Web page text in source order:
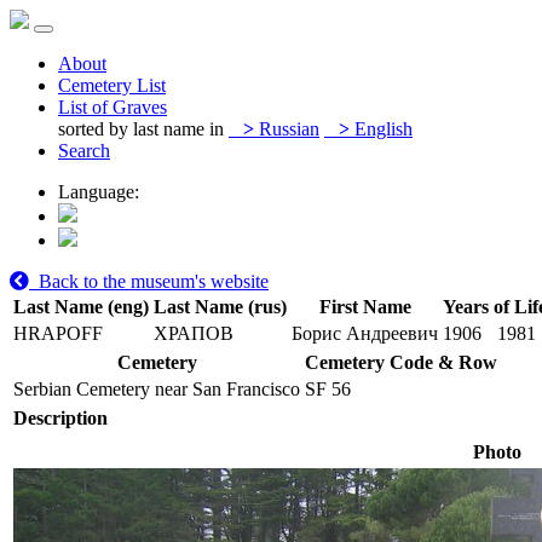
About
Cemetery List
List of Graves
sorted by last name in
> Russian > English
Search
Language:
Back to the museum's website
Last Name (eng) Last Name (rus) First Name
Years of
HRAPOFF
ХРАПОВ Борис Андреевич 1906
1981
Cemetery
Cemetery Code & Row
Serbian Cemetery near San Francisco SF 56
Description
Photo